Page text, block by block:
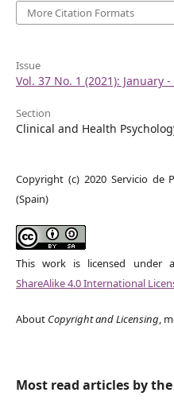
More Citation Formats
Issue
Vol. 37 No. 1 (2021): January
Section
Clinical and Health
Copyright (c) 2020 Servicio de
(Spain)
This work is licensed under a
ShareAlike 4.0 International
About Copyright and Licensing,
Most read articles by